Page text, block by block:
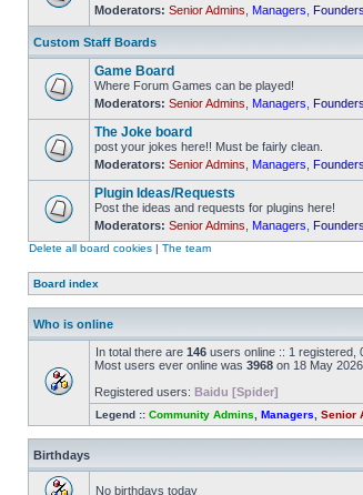
No
unread
posts
Moderators: Senior Admins Managers Founders
Custom Staff Boards
No
unread
posts
Game Board
Where Forum Games can be played!
Moderators: Senior Admins Managers Founders
No
unread
posts
The Joke board
post your jokes here!! Must be fairly clean.
Moderators: Senior Admins Managers Founders
No
unread
posts
Plugin Ideas/Requests
Post the ideas and requests for plugins here!
Moderators: Senior Admins Managers Founders
Delete all board cookies | The team
Board index
Who is online
In total there are 146 users online :: 1 registered,
Most users ever online was 3968 on 18 May
Registered users: Baidu [Spider]
Legend :: Community Admins Managers Senior
Birthdays
No birthdays today